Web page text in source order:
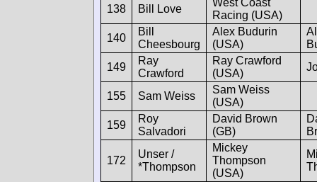
138
Bill Love
Racing (USA)
140
Bill
Cheesbourg
Alex Budurin
(USA)
149
Ray
Crawford
Ray Crawford
(USA)
155 Sam Weiss
Sam Weiss
(USA)
159
Roy
Salvadori
David Brown
(GB)
172
Unser /
*Thompson
Mickey
Thompson
(USA)